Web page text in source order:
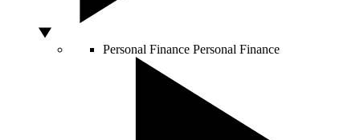
Personal Finance Personal Finance